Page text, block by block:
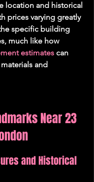
location and historical
prices varying greatly
specific building
much like how
estimates can
and
Near 23
and Historical